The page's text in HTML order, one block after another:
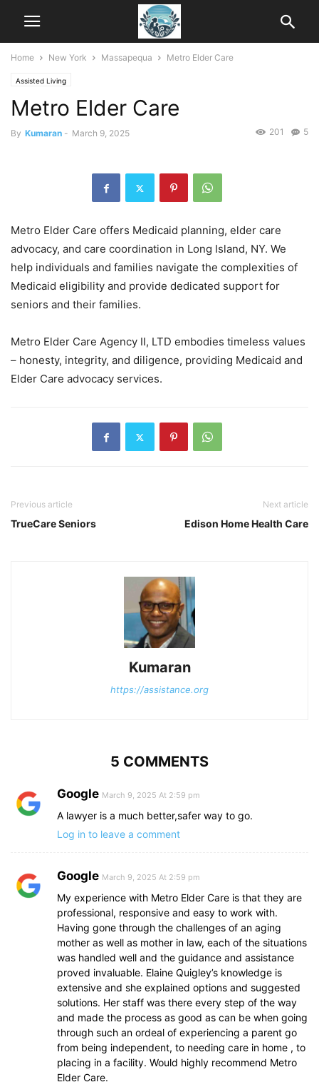
Home New York Massapequa Metro Elder Care
Assisted Living
Metro Elder Care
By Kumaran - March 9, 2025 5
201
Metro Elder Care offers Medicaid planning, elder care
advocacy, and care coordination in Long Island, NY. We
help individuals and families navigate the complexities of
Medicaid eligibility and provide dedicated support for
seniors and their families.
Metro Elder Care Agency II, LTD embodies timeless values
– honesty, integrity, and diligence, providing Medicaid and
Elder Care advocacy services.
Previous article
TrueCare Seniors
Next article
Edison Home Health Care
Kumaran
https://assistance.org
5 COMMENTS
Google March 9, 2025 At 2:59 pm
A lawyer is a much better,safer way to go.
Log in to leave a comment
Google March 9, 2025 At 2:59 pm
My experience with Metro Elder Care is that they are
professional, responsive and easy to work with.
Having gone through the challenges of an aging
mother as well as mother in law, each of the situations
was handled well and the guidance and assistance
proved invaluable. Elaine Quigley’s knowledge is
extensive and she explained options and suggested
solutions. Her staff was there every step of the way
and made the process as good as can be when going
through such an ordeal of experiencing a parent go
from being independent, to needing care in home , to
placing in a facility. Would highly recommend Metro
Elder Care.